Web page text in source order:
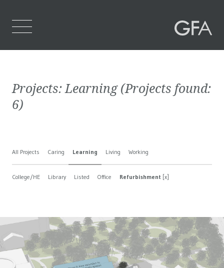
Who We Are
Contact Us
Projects:Learning(Projects found:
6)
All Projects Caring Learning Living Working
College/HE Library Listed Office Refurbishment [x]